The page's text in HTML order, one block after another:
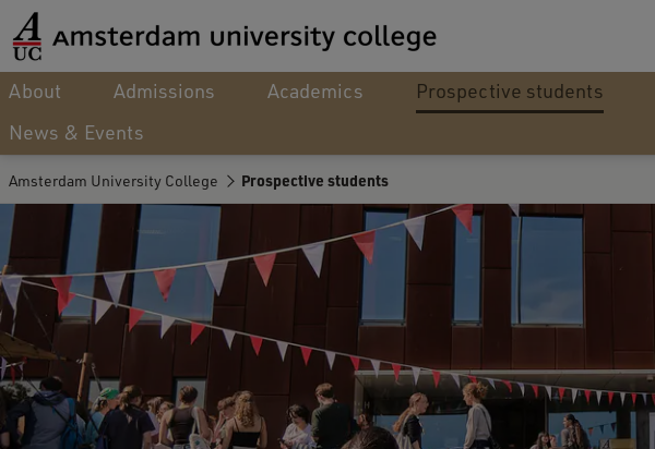
About Admissions Academics Prospective students
News & Events
Amsterdam University College Prospective students